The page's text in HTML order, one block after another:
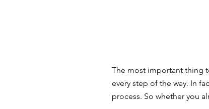
The most important thing
every step of the way. In
process. So whether you